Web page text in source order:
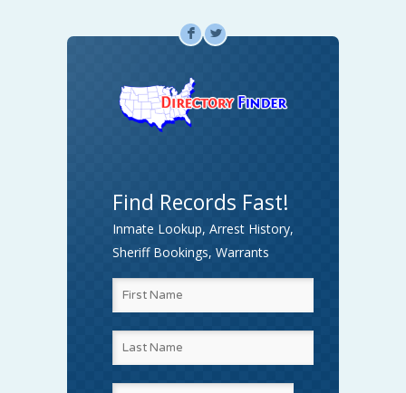
F L
Find Records Fast!
Inmate Lookup, Arrest History,
Sheriff Bookings, Warrants